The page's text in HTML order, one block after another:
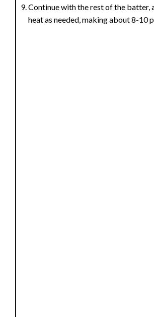
Continue with the rest of the batter,
heat as needed, making about 8-10